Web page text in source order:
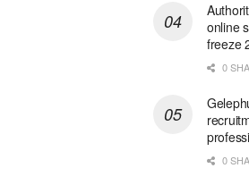
online
freeze
0
0